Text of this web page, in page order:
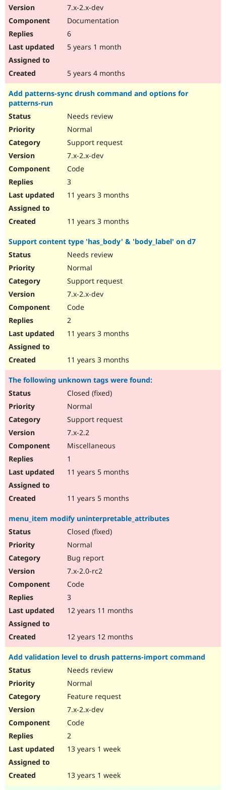
Healthcare
Security
Slack
7.x-2.x-dev
Documentation
6
5 years 1 month
5 years 4 months
Add patterns-sync drush command and options for
patterns-run
Needs review
Normal
Support request
7.x-2.x-dev
Code
3
11 years 3 months
11 years 3 months
Support content type 'has_body' & 'body_label' on d7
Needs review
Normal
Support request
7.x-2.x-dev
Code
2
11 years 3 months
11 years 3 months
The following unknown tags were found:
Closed (fixed)
Normal
Support request
7.x-2.2
Miscellaneous
1
11 years 5 months
11 years 5 months
menu_item modify uninterpretable_attributes
Closed (fixed)
Normal
Bug report
7.x-2.0-rc2
Code
3
12 years 11 months
12 years 12 months
Add validation level to drush patterns-import command
Needs review
Normal
Feature request
7.x-2.x-dev
Code
2
13 years 1 week
13 years 1 week